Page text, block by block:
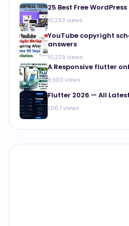
25 Best Free
10,293 views
YouTube copyright
answers
10,229 views
A Responsive flutter
8,903 views
Flutter 2026 — All
1,067 views